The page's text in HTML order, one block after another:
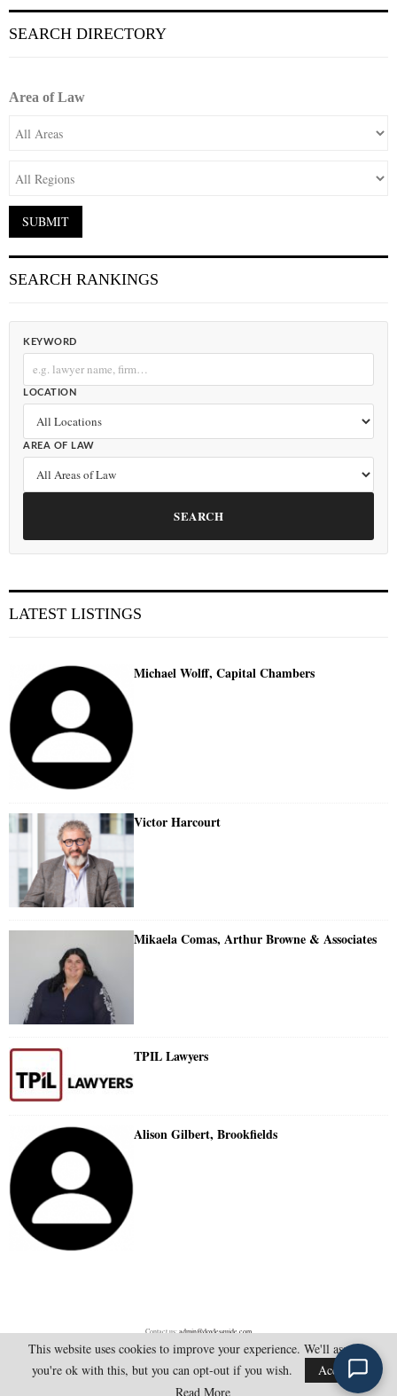
SEARCH DIRECTORY
Area of Law
SEARCH RANKINGS
KEYWORD
LOCATION
AREA OF LAW
SEARCH
LATEST LISTINGS
Michael Wolff, Capital Chambers
Victor Harcourt
Mikaela Comas, Arthur Browne & Associates
TPIL Lawyers
Alison Gilbert, Brookfields
Contact us:admin@doylesguide.com
@2025 - doylesguide.com. All Rights Reserved.
This website uses cookies to improve your experience. We'll assume
you're ok with this, but you can opt-out if you wish.
Accept
Read More